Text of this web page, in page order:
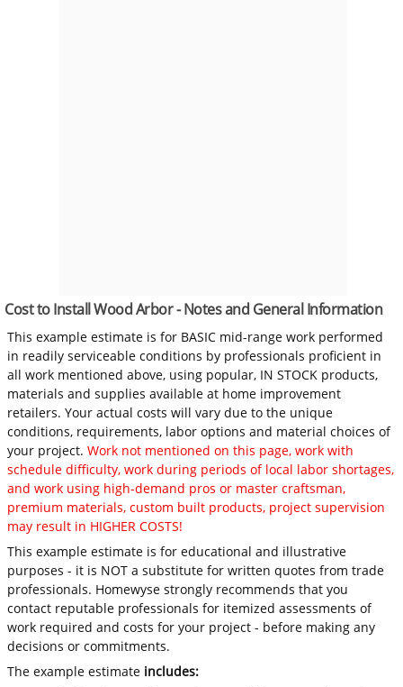
Cost to Install Wood Arbor - Notes and General Information
This example estimate is for BASIC mid-range work performed
in readily serviceable conditions by professionals proficient in
all work mentioned above, using popular, IN STOCK products,
materials and supplies available at home improvement
retailers. Your actual costs will vary due to the unique
conditions, requirements, labor options and material choices of
your project.Work not mentioned on this page, work with
schedule difficulty, work during periods of local labor shortages,
and work using high-demand pros or master craftsman,
premium materials, custom built products, project supervision
may result in HIGHER COSTS!
This example estimate is for educational and illustrative
purposes - it is NOT a substitute for written quotes from trade
professionals. Homewyse strongly recommends that you
contact reputable professionals for itemized assessments of
work required and costs for your project - before making any
decisions or commitments.
The example estimate includes: